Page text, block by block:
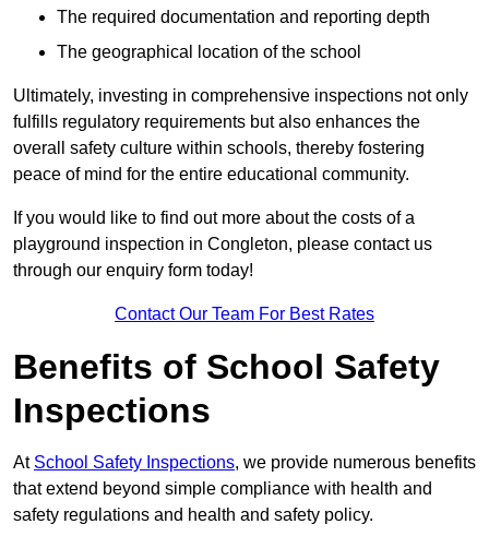
The required documentation and reporting depth
The geographical location of the school
Ultimately, investing in comprehensive inspections not only
fulfills regulatory requirements but also enhances the
overall safety culture within schools, thereby fostering
peace of mind for the entire educational community.
If you would like to find out more about the costs of a
playground inspection in Congleton, please contact us
through our enquiry form today!
Contact Our Team For Best Rates
Benefits of School Safety
Inspections
At School Safety Inspections, we provide numerous benefits
that extend beyond simple compliance with health and
safety regulations and health and safety policy.